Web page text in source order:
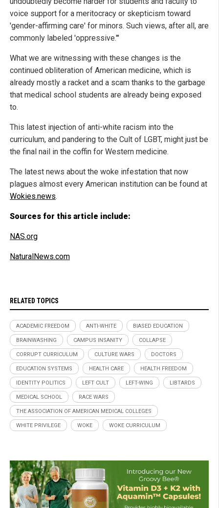
voice support for a meritocracy or skepticism toward
'gender-affirming care' for minors. Such views, after all, are
commonly labeled 'oppressive.'"
What we are witnessing with these changes is the
continued obliteration of American medicine, which is
already mostly a racket and a scam thanks to the garbage
that medical school students are already being exposed
to.
This latest injection of anti-white racism into the
curriculum, and pandering to the Cult of LGBT, might just be
the final nail in the coffin for Western medicine.
The latest news about the woke infestation that now
plagues almost every American institution can be found at
Wokies.news.
Sources for this article include:
NAS.org
NaturalNews.com
RELATED TOPICS
ACADEMIC FREEDOM ANTI-WHITE BIASED EDUCATION
BRAINWASHING CAMPUS INSANITY COLLAPSE
CORRUPT CURRICULUM CULTURE WARS DOCTORS
EDUCATION SYSTEMS HEALTH CARE HEALTH FREEDOM
IDENTITY POLITICS LEFT CULT LEFT-WING LIBTARDS
MEDICAL SCHOOL RACE WARS
THE ASSOCIATION OF AMERICAN MEDICAL COLLEGES
WHITE PRIVILEGE WOKE WOKE CURRICULUM